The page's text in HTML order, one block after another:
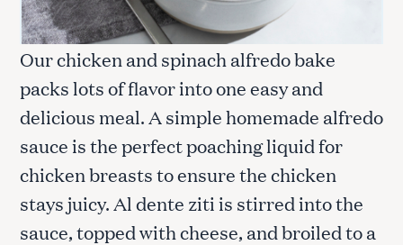
Our chicken and spinach alfredo bake
packs lots of flavor into one easy and
delicious meal. A simple homemade alfredo
sauce is the perfect poaching liquid for
chicken breasts to ensure the chicken
stays juicy. Al dente ziti is stirred into the
sauce, topped with cheese, and broiled to a